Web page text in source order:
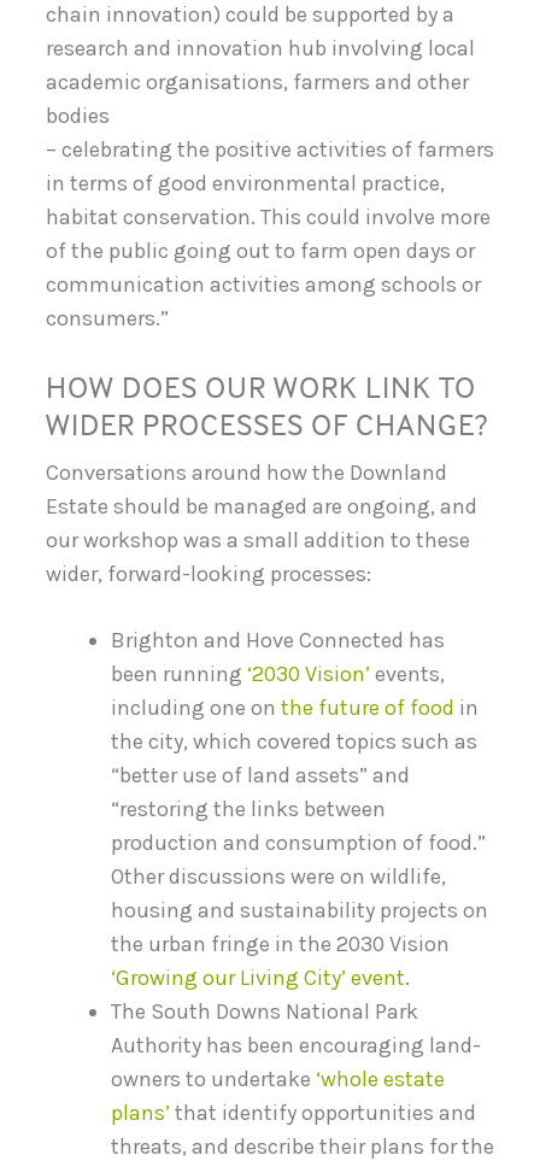
chain innovation) could be supported by a
research and innovation hub involving local
academic organisations, farmers and other
bodies
– celebrating the positive activities of farmers
in terms of good environmental practice,
habitat conservation. This could involve more
of the public going out to farm open days or
communication activities among schools or
consumers.”
HOW DOES OUR WORK LINK TO
WIDER PROCESSES OF CHANGE?
Conversations around how the Downland
Estate should be managed are ongoing, and
our workshop was a small addition to these
wider, forward-looking processes:
Brighton and Hove Connected has
been running ‘2030 Vision’events,
including one on the future of food in
the city, which covered topics such as
“better use of land assets” and
“restoring the links between
production and consumption of food.”
Other discussions were on wildlife,
housing and sustainability projects on
the urban fringe in the 2030 Vision
‘Growing our Living City’ event.
The South Downs National Park
Authority has been encouraging land-
owners to undertake ‘whole estate
plans’that identify opportunities and
threats, and describe their plans for the